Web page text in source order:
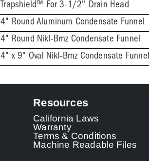
Trapshield™ For 3-1/2'' Drain Head
4" Round Aluminum Condensate Funnel
4" Round Nikl-Brnz Condensate Funnel
4" x 9" Oval Nikl-Brnz Condensate Funnel
Resources
California Laws
Warranty
Terms & Conditions
Machine Readable Files